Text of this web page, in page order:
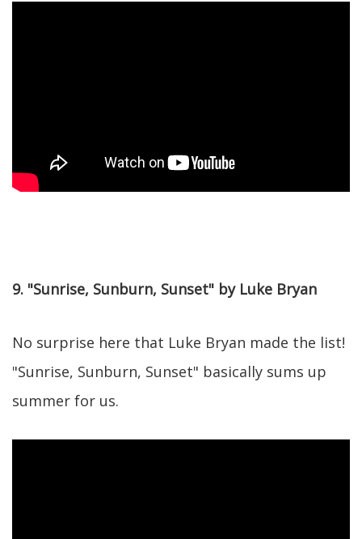
9. "Sunrise, Sunburn, Sunset" by Luke Bryan
No surprise here that Luke Bryan made the list!
"Sunrise, Sunburn, Sunset" basically sums up
summer for us.